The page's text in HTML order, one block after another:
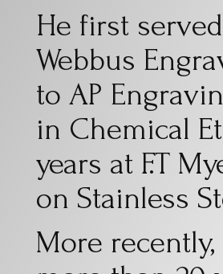
He first
Webbus
to AP
in Chemical
years at F.T
on Stainless
More